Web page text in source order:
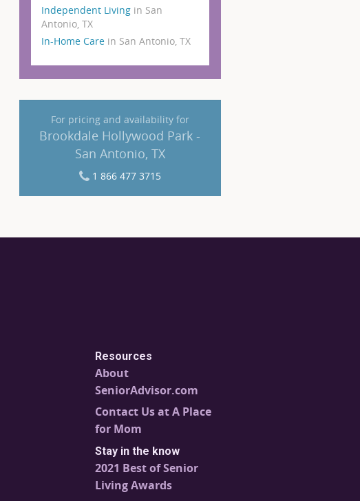
Independent Living in San
Antonio, TX
In-Home Care in San Antonio, TX
For pricing and availability for
Brookdale Hollywood Park -
San Antonio, TX
1 866 477 3715
Resources
About
SeniorAdvisor.com
Contact Us at A Place
for Mom
Stay in the know
2021 Best of Senior
Living Awards